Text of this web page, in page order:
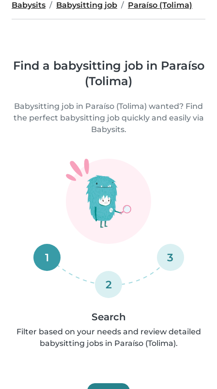
Babysits Babysitting job Paraíso (Tolima)
Find a babysitting job in Paraíso
(Tolima)
Babysitting job in Paraíso (Tolima) wanted? Find
the perfect babysitting job quickly and easily via
Babysits.
1
2
3
Search
Filter based on your needs and review detailed
babysitting jobs in Paraíso (Tolima).